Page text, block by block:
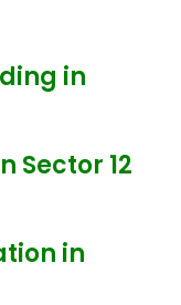
in
Sector 12
in